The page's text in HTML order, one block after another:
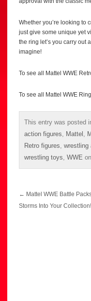
Whether you’re looking to
just give some unique yet
the ring let’s you carry out
imagine!
To see all Mattel WWE
To see all Mattel WWE
This entry was posted
action figures
Mattel
Retro figures wrestling
wrestling toys WWE on
Post
navigation
← Mattel WWE Battle
Storms Into Your Collection!